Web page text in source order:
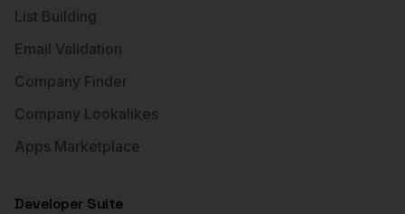
List Building
Email Validation
Company Finder
Company Lookalikes
Apps Marketplace
Developer Suite